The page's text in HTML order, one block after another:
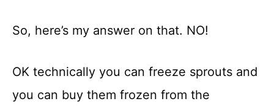
So, here’s my answer on that. NO!
OK technically you can freeze sprouts and
you can buy them frozen from the